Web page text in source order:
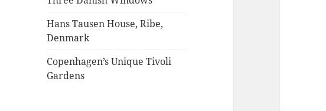
Hans Tausen House, Ribe,
Denmark
Copenhagen’s Unique Tivoli
Gardens